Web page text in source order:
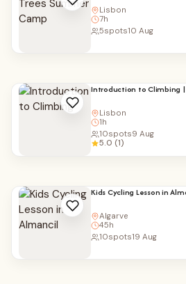
Lisbon
7h
5spots10 Aug
Introduction to Climbing
Lisbon
1h
10spots9 Aug
5.0 (1)
Kids Cycling Lesson in
Algarve
45h
10spots19 Aug